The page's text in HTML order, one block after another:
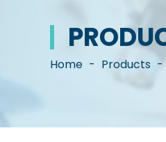
Home - Products -